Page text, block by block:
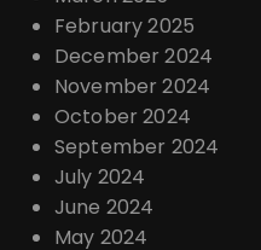
February 2025
December 2024
November 2024
October 2024
September 2024
July 2024
June 2024
May 2024